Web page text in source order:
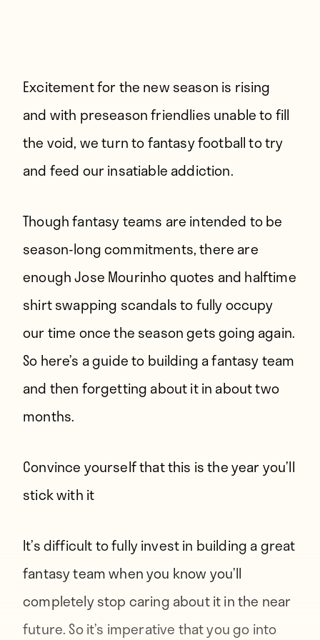
Excitement for the new season is rising
and with preseason friendlies unable to fill
the void, we turn to fantasy football to try
and feed our insatiable addiction.
Though fantasy teams are intended to be
season-long commitments, there are
enough Jose Mourinho quotes and halftime
shirt swapping scandals to fully occupy
our time once the season gets going again.
So here’s a guide to building a fantasy team
and then forgetting about it in about two
months.
Convince yourself that this is the year you’ll
stick with it
It’s difficult to fully invest in building a great
fantasy team when you know you’ll
completely stop caring about it in the near
future. So it’s imperative that you go into